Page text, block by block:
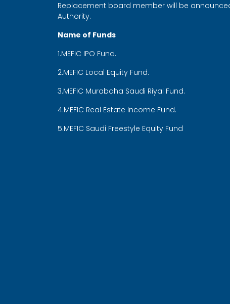
Replacement board member will be
Authority.
Name of Funds
1.MEFIC IPO Fund.
2.MEFIC Local Equity Fund.
3.MEFIC Murabaha Saudi Riyal Fund.
4.MEFIC Real Estate Income Fund.
5.MEFIC Saudi Freestyle Equity Fund